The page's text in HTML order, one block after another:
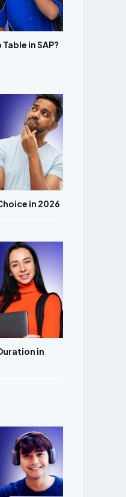
in SAP?
in 2026
in